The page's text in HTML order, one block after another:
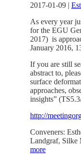
2017-01-09 |
As every year
for the EGU
2017) is
January 2016,
If you are still
abstract to,
surface
approaches,
insights”
http://
Conveners:
Landgraf, Silke
more